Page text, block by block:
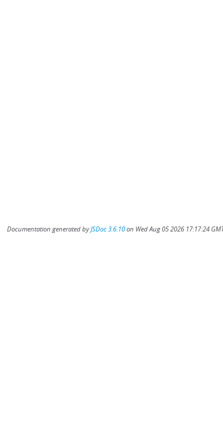
Documentation generated byJSDoc 3.6.10on Wed Aug 05 2026 17:17:24